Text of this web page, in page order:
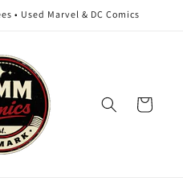
• Used Marvel & DC Comics
Cart